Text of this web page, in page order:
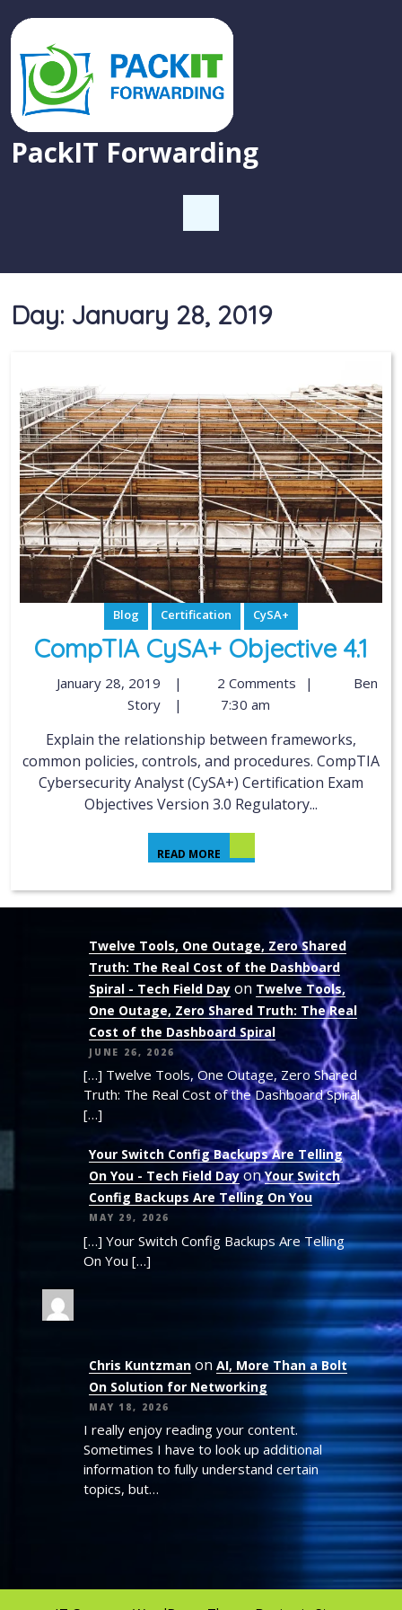
PackIT Forwarding
Day: January 28, 2019
Blog Certification CySA+
CompTIA CySA+ Objective 4.1
January 28, 2019 | 2 Comments |
Ben
Story
| 7:30 am
Explain the relationship between frameworks,
common policies, controls, and procedures. CompTIA
Cybersecurity Analyst (CySA+) Certification Exam
Objectives Version 3.0 Regulatory...
READ MORE
Twelve Tools, One Outage, Zero Shared
Truth: The Real Cost of the Dashboard
Spiral - Tech Field Day on Twelve Tools,
One Outage, Zero Shared Truth: The Real
Cost of the Dashboard Spiral
JUNE 26, 2026
[…] Twelve Tools, One Outage, Zero Shared
Truth: The Real Cost of the Dashboard Spiral
[…]
Your Switch Config Backups Are Telling
On You - Tech Field DayonYour Switch
Config Backups Are Telling On You
MAY 29, 2026
[…] Your Switch Config Backups Are Telling
On You […]
Chris Kuntzman on AI, More Than a Bolt
On Solution for Networking
MAY 18, 2026
I really enjoy reading your content.
Sometimes I have to look up additional
information to fully understand certain
topics, but…